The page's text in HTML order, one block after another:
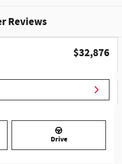
Reviews
$32,876
Drive